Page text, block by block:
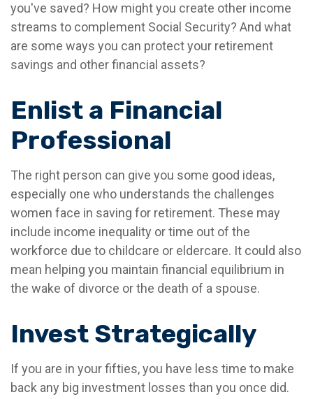
you've saved? How might you create other income
streams to complement Social Security? And what
are some ways you can protect your retirement
savings and other financial assets?
Enlist a Financial
Professional
The right person can give you some good ideas,
especially one who understands the challenges
women face in saving for retirement. These may
include income inequality or time out of the
workforce due to childcare or eldercare. It could also
mean helping you maintain financial equilibrium in
the wake of divorce or the death of a spouse.
Invest Strategically
If you are in your fifties, you have less time to make
back any big investment losses than you once did.